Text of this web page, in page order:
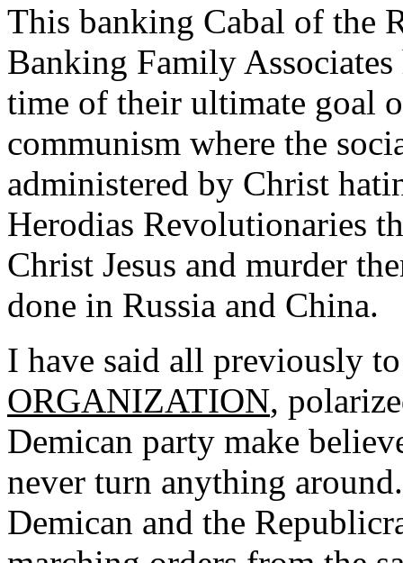
This banking Cabal of the
Banking Family
time of their ultimate goal
communism where the
administered by Christ
Herodias Revolutionaries
Christ Jesus and murder
done in Russia and China.
I have said all previously
ORGANIZATION,
Demican party make
never turn anything
Demican and the